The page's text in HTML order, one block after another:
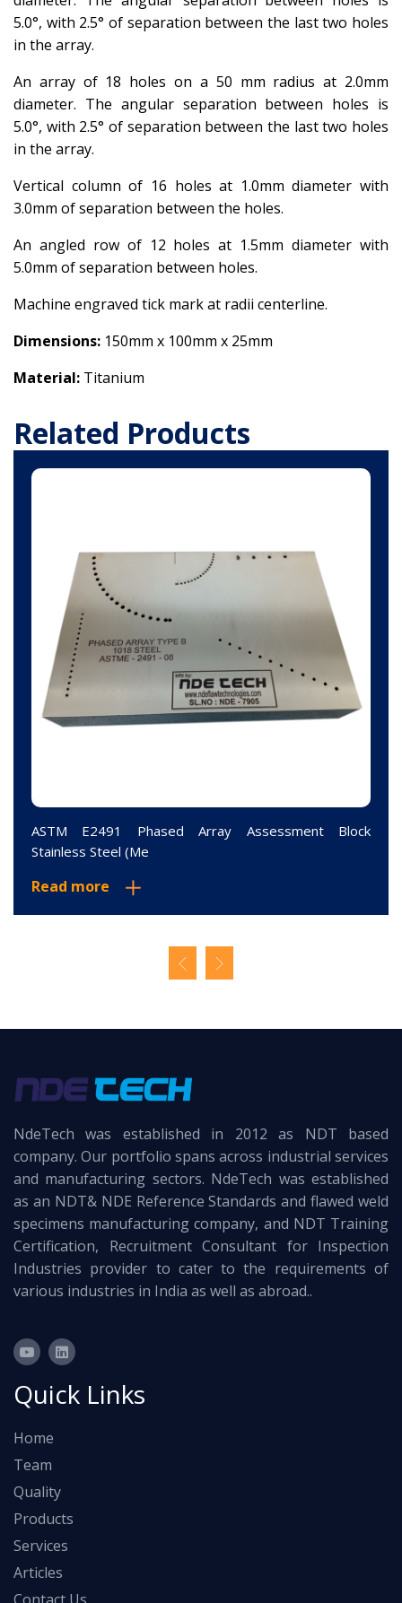
5.0°, with 2.5° of separation between the last two holes
in the array.
An array of 18 holes on a 50 mm radius at 2.0mm
diameter. The angular separation between holes is
5.0°, with 2.5° of separation between the last two holes
in the array.
Vertical column of 16 holes at 1.0mm diameter with
3.0mm of separation between the holes.
An angled row of 12 holes at 1.5mm diameter with
5.0mm of separation between holes.
Machine engraved tick mark at radii centerline.
Dimensions: 150mm x 100mm x 25mm
Material: Titanium
Related Products
ASTM E2491 Phased Array Assessment Block
Stainless Steel (Me
Read more
NdeTech was established in 2012 as NDT based
company. Our portfolio spans across industrial services
and manufacturing sectors. NdeTech was established
as an NDT& NDE Reference Standards and flawed weld
specimens manufacturing company, and NDT Training
Certification, Recruitment Consultant for Inspection
Industries provider to cater to the requirements of
various industries in India as well as abroad..
Quick Links
Home
Team
Quality
Products
Services
Articles